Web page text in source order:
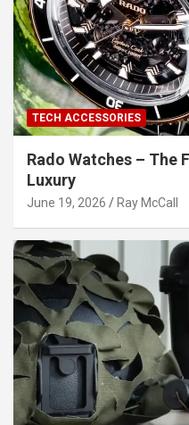
TECH ACCESSORIES
Rado Watches – The
Luxury
June 19, 2026 Ray McCall